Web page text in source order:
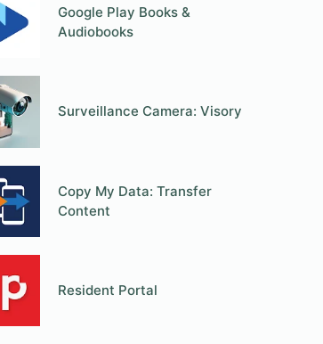
Google Play Books &
Audiobooks
Surveillance Camera: Visory
Copy My Data: Transfer
Content
Resident Portal